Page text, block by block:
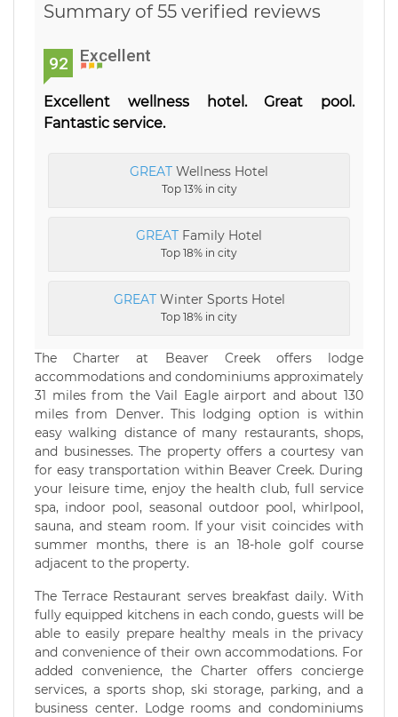
Summary of 55 verified reviews
92 Excellent
Excellent wellness hotel. Great pool.
Fantastic service.
GREAT Wellness Hotel
Top 13% in city
GREAT Family Hotel
Top 18% in city
GREATWinter Sports Hotel
Top 18% in city
The Charter at Beaver Creek offers lodge
accommodations and condominiums approximately
31 miles from the Vail Eagle airport and about 130
miles from Denver. This lodging option is within
easy walking distance of many restaurants, shops,
and businesses. The property offers a courtesy van
for easy transportation within Beaver Creek. During
your leisure time, enjoy the health club, full service
spa, indoor pool, seasonal outdoor pool, whirlpool,
sauna, and steam room. If your visit coincides with
summer months, there is an 18-hole golf course
adjacent to the property.
The Terrace Restaurant serves breakfast daily. With
fully equipped kitchens in each condo, guests will be
able to easily prepare healthy meals in the privacy
and convenience of their own accommodations. For
added convenience, the Charter offers concierge
services, a sports shop, ski storage, parking, and a
business center. Lodge rooms and condominiums